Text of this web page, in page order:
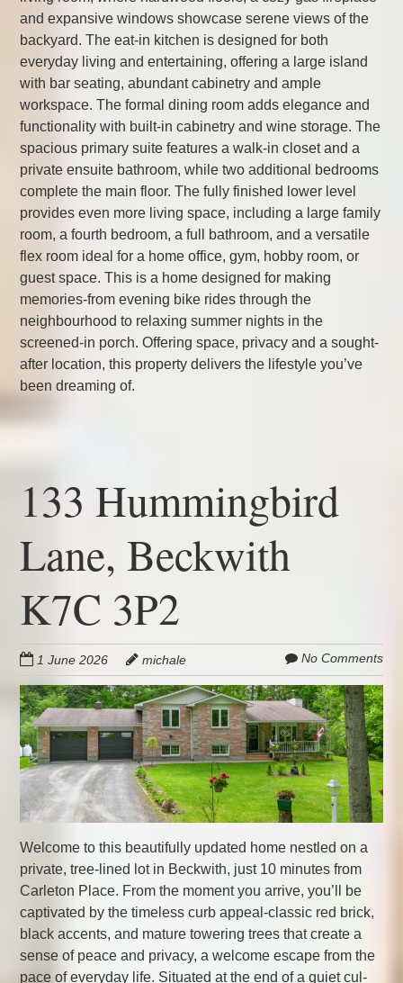
and expansive windows showcase serene views of the
backyard. The eat-in kitchen is designed for both
everyday living and entertaining, offering a large island
with bar seating, abundant cabinetry and ample
workspace. The formal dining room adds elegance and
functionality with built-in cabinetry and wine storage. The
spacious primary suite features a walk-in closet and a
private ensuite bathroom, while two additional bedrooms
complete the main floor. The fully finished lower level
provides even more living space, including a large family
room, a fourth bedroom, a full bathroom, and a versatile
flex room ideal for a home office, gym, hobby room, or
guest space. This is a home designed for making
memories-from evening bike rides through the
neighbourhood to relaxing summer nights in the
screened-in porch. Offering space, privacy and a sought-
after location, this property delivers the lifestyle you’ve
been dreaming of.
133 Hummingbird
Lane, Beckwith
K7C 3P2
1 June 2026 michale No Comments
Welcome to this beautifully updated home nestled on a
private, tree-lined lot in Beckwith, just 10 minutes from
Carleton Place. From the moment you arrive, you’ll be
captivated by the timeless curb appeal-classic red brick,
black accents, and mature towering trees that create a
sense of peace and privacy, a welcome escape from the
pace of everyday life. Situated at the end of a quiet cul-